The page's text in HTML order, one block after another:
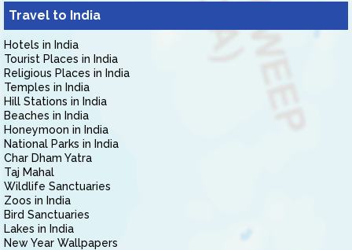
Travel to India
Hotels in India
Tourist Places in India
Religious Places in India
Temples in India
Hill Stations in India
Beaches in India
Honeymoon in India
National Parks in India
Char Dham Yatra
Taj Mahal
Wildlife Sanctuaries
Zoos in India
Bird Sanctuaries
Lakes in India
New Year Wallpapers